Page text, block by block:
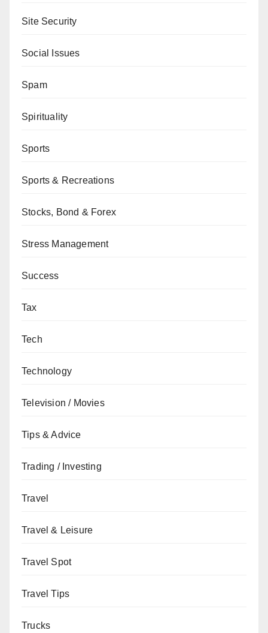
Site Security
Social Issues
Spam
Spirituality
Sports
Sports & Recreations
Stocks, Bond & Forex
Stress Management
Success
Tax
Tech
Technology
Television / Movies
Tips & Advice
Trading / Investing
Travel
Travel & Leisure
Travel Spot
Travel Tips
Trucks